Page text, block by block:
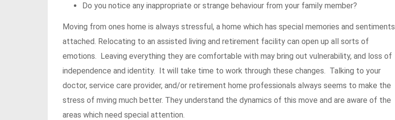
Do you notice any inappropriate or strange behaviour from your family member?
Moving from ones home is always stressful, a home which has special memories and sentiments
attached. Relocating to an assisted living and retirement facility can open up all sorts of
emotions. Leaving everything they are comfortable with may bring out vulnerability, and loss of
independence and identity. It will take time to work through these changes. Talking to your
doctor, service care provider, and/or retirement home professionals always seems to make the
stress of mving much better. They understand the dynamics of this move and are aware of the
areas which need special attention.